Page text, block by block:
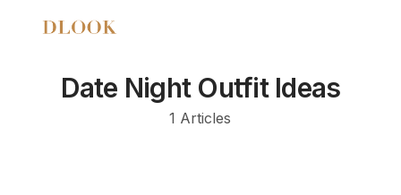
Date Night Outfit Ideas
1 Articles